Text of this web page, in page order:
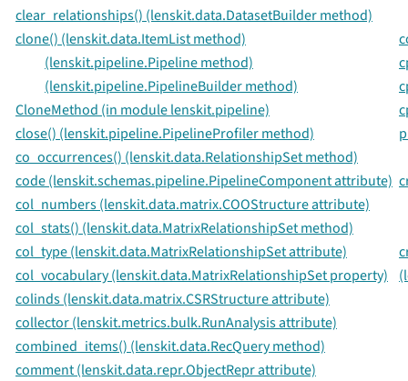
clear_relationships() (lenskit.data.DatasetBuilder method)
clone() (lenskit.data.ItemList method)
(lenskit.pipeline.Pipeline method)
(lenskit.pipeline.PipelineBuilder method)
CloneMethod (in module lenskit.pipeline)
close() (lenskit.pipeline.PipelineProfiler method)
co_occurrences() (lenskit.data.RelationshipSet method)
code (lenskit.schemas.pipeline.PipelineComponent attribute)
col_numbers (lenskit.data.matrix.COOStructure attribute)
col_stats() (lenskit.data.MatrixRelationshipSet method)
col_type (lenskit.data.MatrixRelationshipSet attribute)
col_vocabulary (lenskit.data.MatrixRelationshipSet property)
colinds (lenskit.data.matrix.CSRStructure attribute)
collector (lenskit.metrics.bulk.RunAnalysis attribute)
combined_items() (lenskit.data.RecQuery method)
comment (lenskit.data.repr.ObjectRepr attribute)